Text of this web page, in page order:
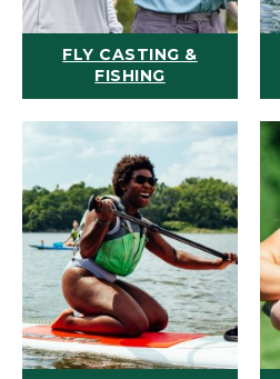
FLY CASTING &
FISHING